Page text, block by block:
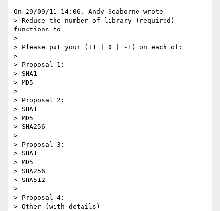
On 29/09/11 14:06, Andy Seaborne wrote:
> Reduce the number of library (required)
functions to
>
> Please put your (+1 | 0 | -1) on each of:
>
> Proposal 1:
> SHA1
> MD5
>
> Proposal 2:
> SHA1
> MD5
> SHA256
>
> Proposal 3:
> SHA1
> MD5
> SHA256
> SHA512
>
> Proposal 4:
> Other (with details)